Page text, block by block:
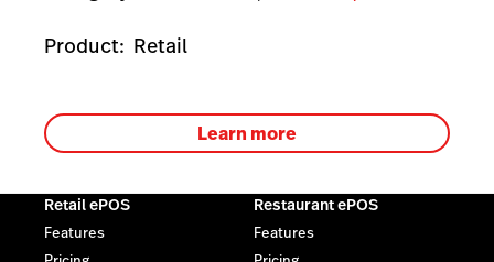
Product: Retail
Learn more
Retail ePOS
Features
Restaurant ePOS
Features